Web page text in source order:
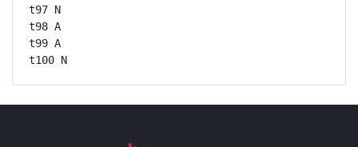
t97 N
t98 A
t99 A
t100 N